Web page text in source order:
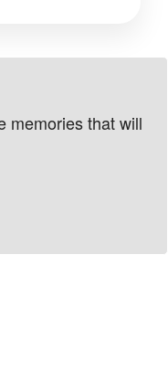
memories that will